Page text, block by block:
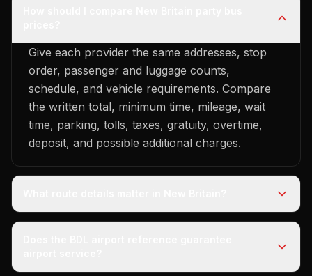
Give each provider the same addresses, stop
order, passenger and luggage counts,
schedule, and vehicle requirements. Compare
the written total, minimum time, mileage, wait
time, parking, tolls, taxes, gratuity, overtime,
deposit, and possible additional charges.